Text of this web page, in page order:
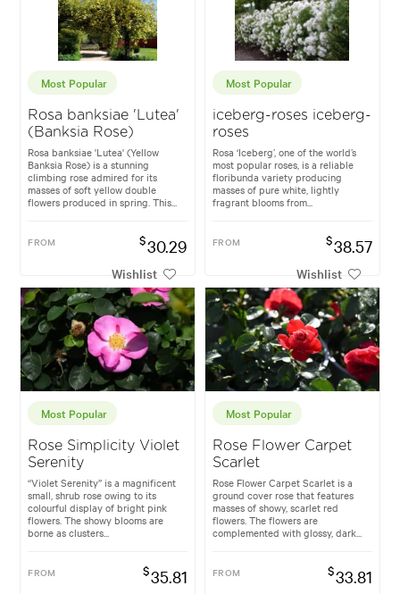
Most Popular
Rosa banksiae 'Lutea'
(Banksia Rose)
Rosa banksiae 'Lutea' (Yellow
Banksia Rose) is a stunning
climbing rose admired for its
masses of soft yellow double
flowers produced in spring. This...
FROM $30.29
Wishlist
Most Popular
iceberg-roses iceberg-
roses
Rosa ‘Iceberg’, one of the world’s
most popular roses, is a reliable
floribunda variety producing
masses of pure white, lightly
fragrant blooms from...
FROM $38.57
Wishlist
Most Popular
Rose Simplicity Violet
Serenity
“Violet Serenity” is a magnificent
small, shrub rose owing to its
colourful display of bright pink
flowers. The showy blooms are
borne as clusters...
FROM $35.81
Most Popular
Rose Flower Carpet
Scarlet
Rose Flower Carpet Scarlet is a
ground cover rose that features
masses of showy, scarlet red
flowers. The flowers are
complemented with glossy, dark...
FROM $33.81